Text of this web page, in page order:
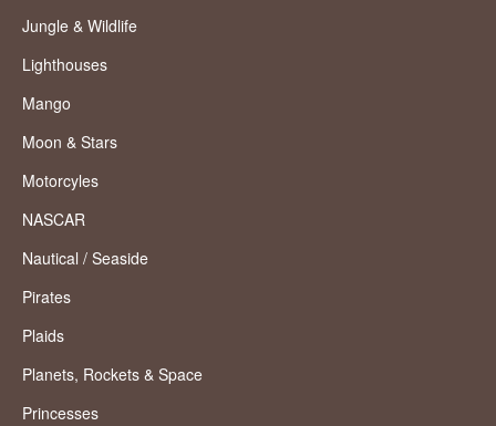
Jungle & Wildlife
Lighthouses
Mango
Moon & Stars
Motorcyles
NASCAR
Nautical / Seaside
Pirates
Plaids
Planets, Rockets & Space
Princesses